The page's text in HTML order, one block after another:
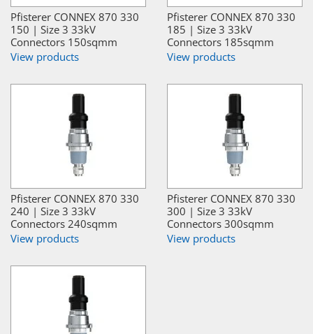
Pfisterer CONNEX 870 330
150 | Size 3 33kV
Connectors 150sqmm
View products
Pfisterer CONNEX 870 330
185 | Size 3 33kV
Connectors 185sqmm
View products
Pfisterer CONNEX 870 330
240 | Size 3 33kV
Connectors 240sqmm
View products
Pfisterer CONNEX 870 330
300 | Size 3 33kV
Connectors 300sqmm
View products